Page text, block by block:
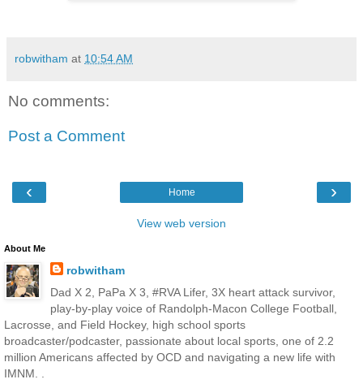
robwitham at 10:54 AM
No comments:
Post a Comment
‹ ›
Home
View web version
About Me
robwitham
Dad X 2, PaPa X 3, #RVA Lifer, 3X heart attack survivor,
play-by-play voice of Randolph-Macon College Football,
Lacrosse, and Field Hockey, high school sports
broadcaster/podcaster, passionate about local sports, one of 2.2
million Americans affected by OCD and navigating a new life with
IMNM. .